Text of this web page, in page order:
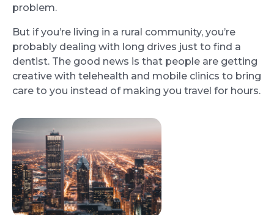
problem.
But if you’re living in a rural community, you’re
probably dealing with long drives just to find a
dentist. The good news is that people are getting
creative with telehealth and mobile clinics to bring
care to you instead of making you travel for hours.